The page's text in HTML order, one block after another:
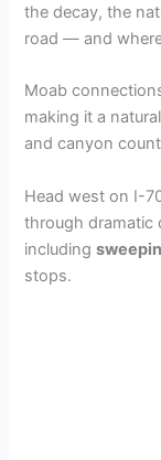
the decay, the
road — and
Moab
making it a
and canyon
Head west on I-
through dramatic
including
stops.